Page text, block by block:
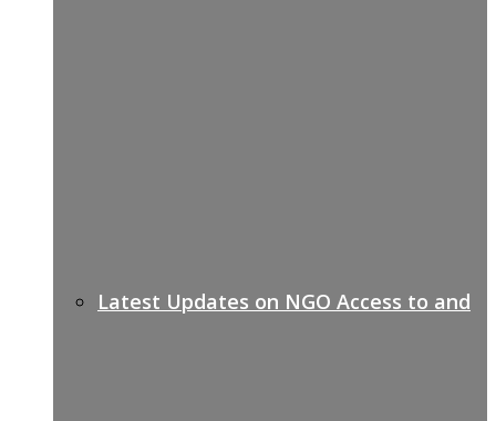
Latest Updates on NGO Access to and